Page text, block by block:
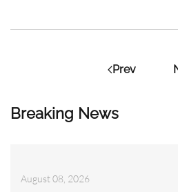
Breaking News
August 08, 2026
Prev